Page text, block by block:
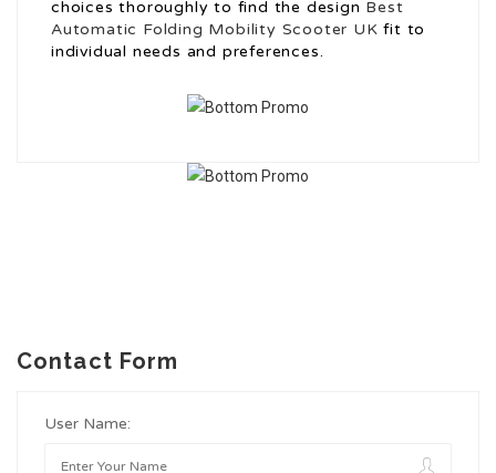
choices thoroughly to find the design Best
Automatic Folding Mobility Scooter UK fit to
individual needs and preferences.
Contact Form
User Name: